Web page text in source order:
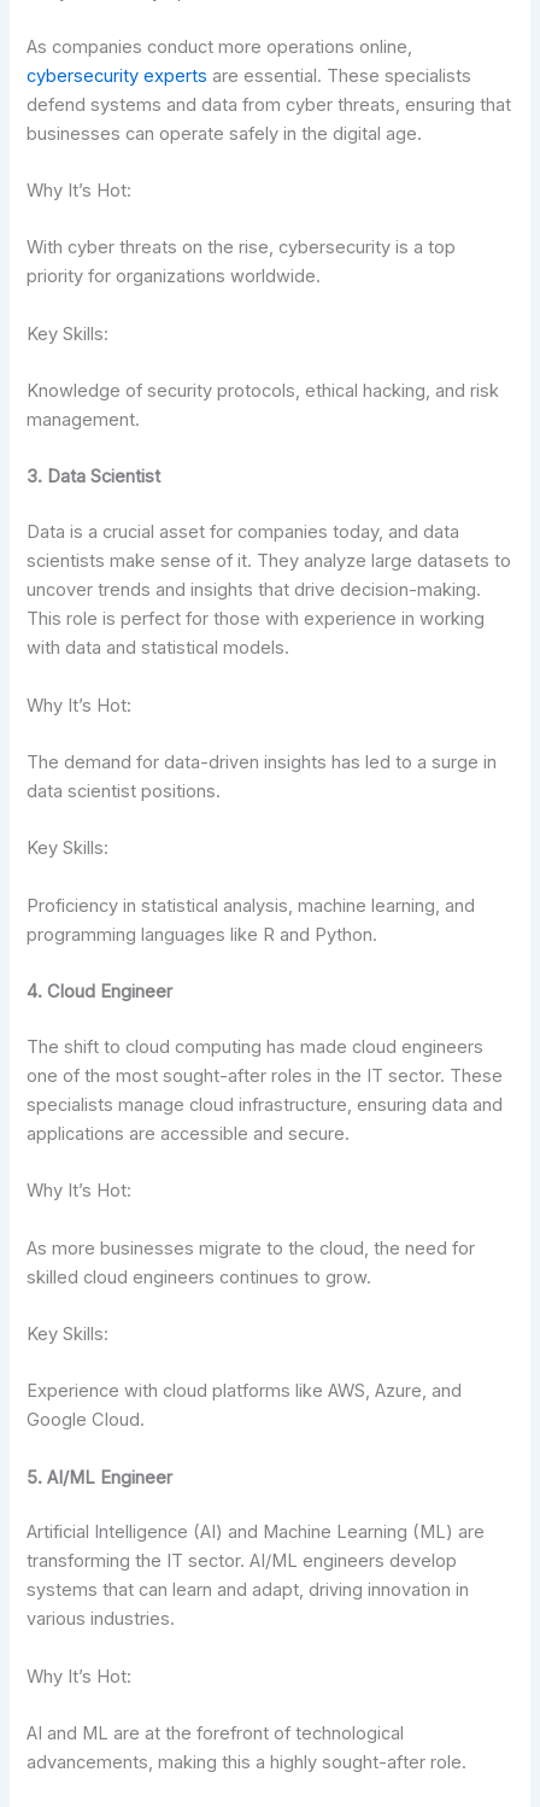
As companies conduct more operations online,
cybersecurity experts are essential. These specialists
defend systems and data from cyber threats, ensuring that
businesses can operate safely in the digital age.
Why It’s Hot:
With cyber threats on the rise, cybersecurity is a top
priority for organizations worldwide.
Key Skills:
Knowledge of security protocols, ethical hacking, and risk
management.
3. Data Scientist
Data is a crucial asset for companies today, and data
scientists make sense of it. They analyze large datasets to
uncover trends and insights that drive decision-making.
This role is perfect for those with experience in working
with data and statistical models.
Why It’s Hot:
The demand for data-driven insights has led to a surge in
data scientist positions.
Key Skills:
Proficiency in statistical analysis, machine learning, and
programming languages like R and Python.
4. Cloud Engineer
The shift to cloud computing has made cloud engineers
one of the most sought-after roles in the IT sector. These
specialists manage cloud infrastructure, ensuring data and
applications are accessible and secure.
Why It’s Hot:
As more businesses migrate to the cloud, the need for
skilled cloud engineers continues to grow.
Key Skills:
Experience with cloud platforms like AWS, Azure, and
Google Cloud.
5. AI/ML Engineer
Artificial Intelligence (AI) and Machine Learning (ML) are
transforming the IT sector. AI/ML engineers develop
systems that can learn and adapt, driving innovation in
various industries.
Why It’s Hot:
AI and ML are at the forefront of technological
advancements, making this a highly sought-after role.